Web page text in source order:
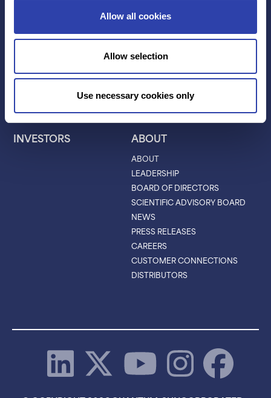
Allow all cookies
Allow selection
Use necessary cookies only
PROTEIN BARCODING
CHARACTERIZATION
BLOG
EVENTS & WEBINARS
INVESTORS ABOUT
ABOUT
LEADERSHIP
BOARD OF DIRECTORS
SCIENTIFIC ADVISORY BOARD
NEWS
PRESS RELEASES
CAREERS
CUSTOMER CONNECTIONS
DISTRIBUTORS